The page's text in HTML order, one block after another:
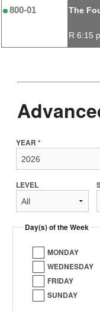
800-01 The
R 6:15
YEAR *
LEVEL
Day(s) of the Week
MONDAY
WEDNESDAY
FRIDAY
SUNDAY